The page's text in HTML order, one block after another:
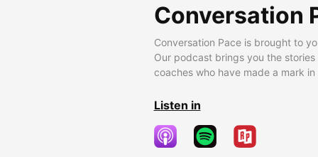
Conversation
Conversation Pace is brought to
Our podcast brings you the
coaches who have made a mark
Listen in